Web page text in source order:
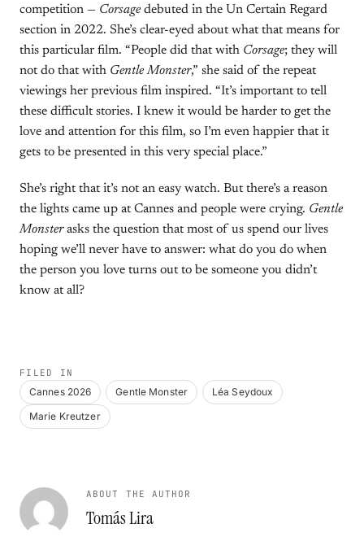
competition — Corsage debuted in the Un Certain Regard
section in 2022. She’s clear-eyed about what that means for
this particular film. “People did that with Corsage; they will
not do that with Gentle Monster,” she said of the repeat
viewings her previous film inspired. “It’s important to tell
these difficult stories. I knew it would be harder to get the
love and attention for this film, so I’m even happier that it
gets to be presented in this very special place.”
She’s right that it’s not an easy watch. But there’s a reason
the lights came up at Cannes and people were crying. Gentle
Monsterasks the question that most of us spend our lives
hoping we’ll never have to answer: what do you do when
the person you love turns out to be someone you didn’t
know at all?
FILED IN
Cannes 2026 Gentle Monster
Léa Seydoux
Marie Kreutzer
ABOUT THE AUTHOR
Tomás Lira